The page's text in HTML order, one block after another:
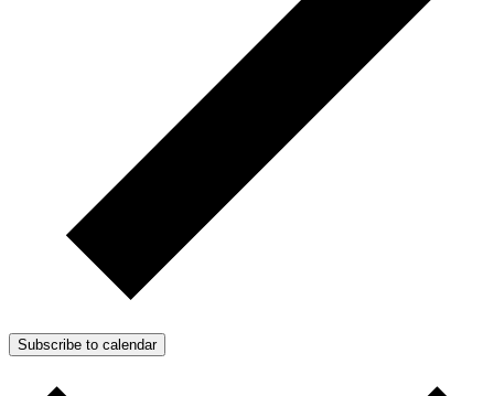
Subscribe to calendar